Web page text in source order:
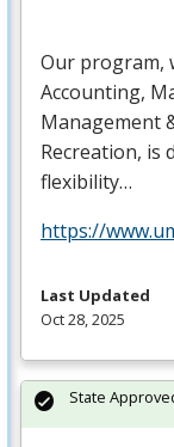
Our program,
Accounting,
Management
Recreation, is
flexibility…
https://
Last Updated
Oct 28, 2025
State